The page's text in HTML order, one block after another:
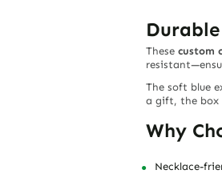
These custom
The soft blue
a gift, the box
Why
Necklace-